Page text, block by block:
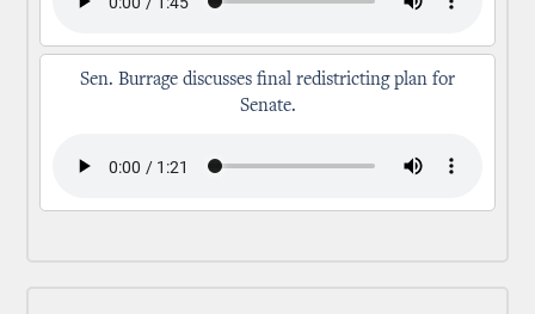
Sen. Burrage discusses final redistricting plan for
Senate.